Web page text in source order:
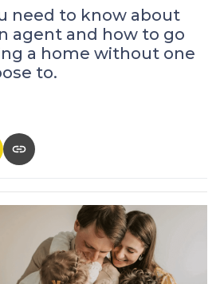
need to know about
agent and how to go
a home without one
to.